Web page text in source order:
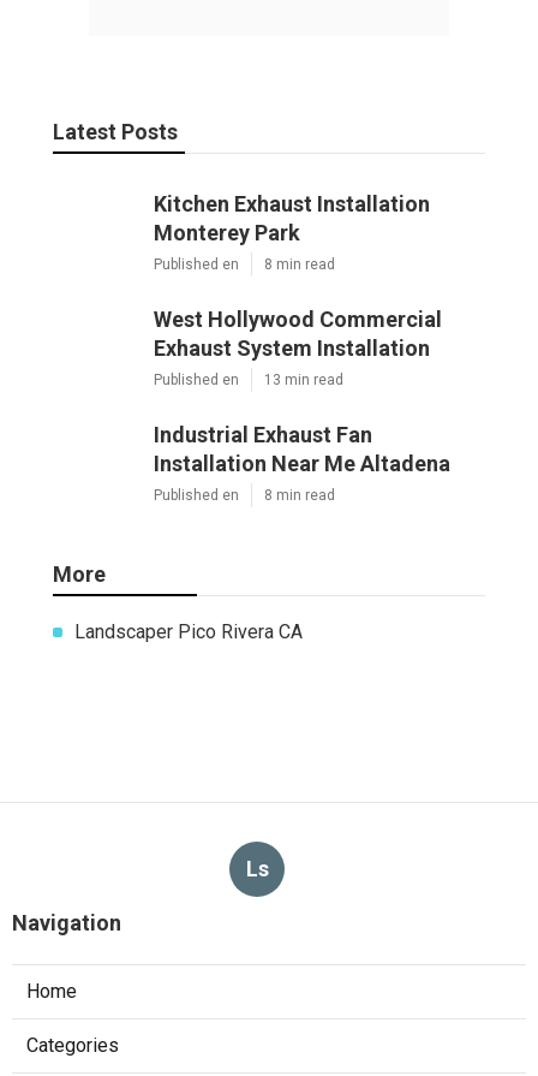
Pacific Green Landscape Maintenance
Latest Posts
Kitchen Exhaust Installation
Exhaust System Installation